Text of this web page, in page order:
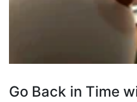
Go Back in Time